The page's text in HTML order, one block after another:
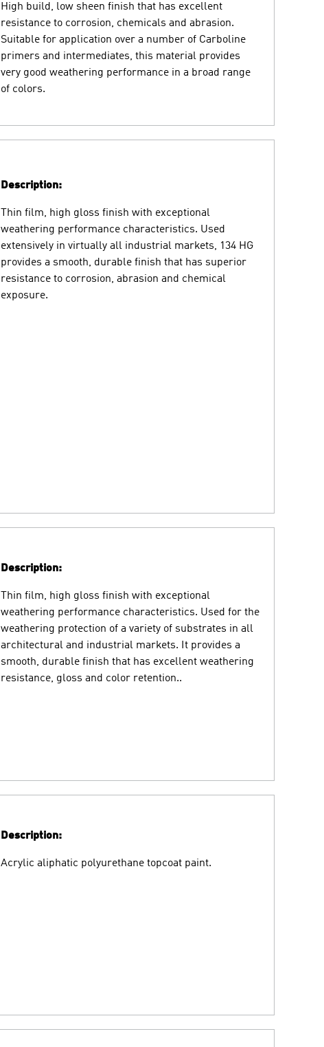
High build, low sheen finish that has excellent
resistance to corrosion, chemicals and abrasion.
Suitable for application over a number of Carboline
primers and intermediates, this material provides
very good weathering performance in a broad range
of colors.
Description:
Thin film, high gloss finish with exceptional
weathering performance characteristics. Used
extensively in virtually all industrial markets, 134 HG
provides a smooth, durable finish that has superior
resistance to corrosion, abrasion and chemical
exposure.
Description:
Thin film, high gloss finish with exceptional
weathering performance characteristics. Used for the
weathering protection of a variety of substrates in all
architectural and industrial markets. It provides a
smooth, durable finish that has excellent weathering
resistance, gloss and color retention..
Description:
Acrylic aliphatic polyurethane topcoat paint.